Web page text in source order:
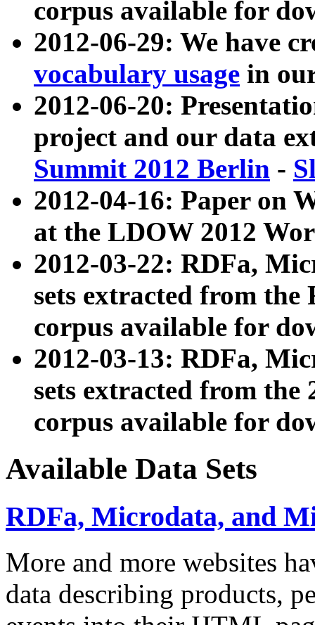
corpus available for
2012-06-29: We have
vocabulary usage in
2012-06-20:
project and our data
Summit 2012 Berlin -
2012-04-16: Paper on
at the LDOW 2012
2012-03-22: RDFa,
sets extracted from
corpus available for
2012-03-13: RDFa,
sets extracted from the
corpus available for
Available Data Sets
RDFa, Microdata, and
More and more websites
data describing products,